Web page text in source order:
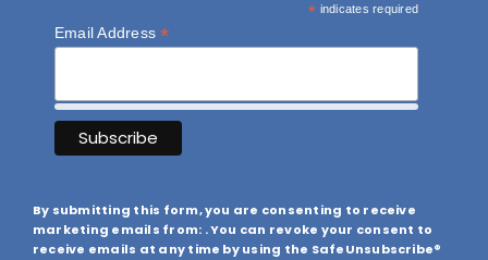
* indicates required
Email Address*
By submitting this form, you are consenting to receive
marketing emails from: . You can revoke your consent to
receive emails at any time by using the SafeUnsubscribe®